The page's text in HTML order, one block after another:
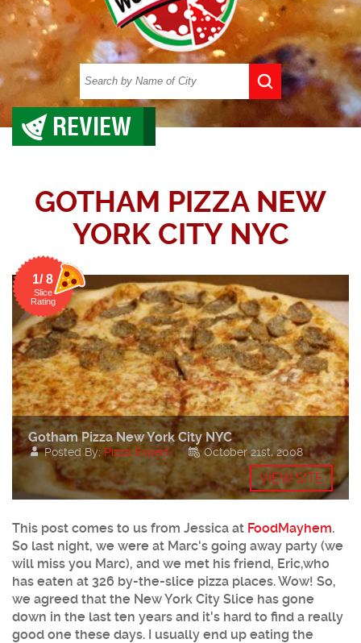
REVIEW
GOTHAM PIZZA NEW
YORK CITY NYC
1/ 8
Slice
Rating
Gotham Pizza New York City NYC
Posted By:Pizza Expert October 21st, 2008
VIEW SITE
This post comes to us from Jessica at FoodMayhem.
So last night, we were at Marc's going away party (we
will miss you Marc), and we met his friend, Eric,who
has eaten at 326 by-the-slice pizza places. Wow! So,
we agreed that the New York City Slice has gone
down in the last ten years and it's hard to find a really
good one these days. I usually end up eating the